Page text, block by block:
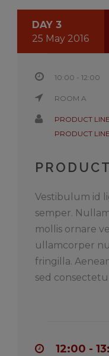
DAY 3
25 May 2016
10:00 - 12:00
ROOM A
PRODUCT
PRODUCT
Vestibulum id
semper.
mollis ornare
ullamcorper
fringilla.
sed
12:00 -